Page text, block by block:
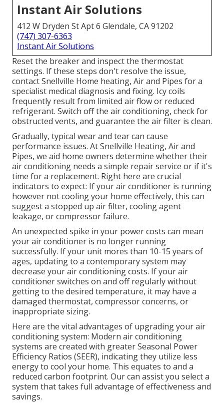
Instant Air Solutions
412 W Dryden St Apt 6 Glendale, CA 91202
(747) 307-6363
Instant Air Solutions
Reset the breaker and inspect the thermostat
settings. If these steps don't resolve the issue,
contact Snellville Home heating, Air and Pipes for a
specialist medical diagnosis and fixing. Icy coils
frequently result from limited air flow or reduced
refrigerant. Switch off the air conditioning, check for
obstructed vents, and guarantee the air filter is clean.
Gradually, typical wear and tear can cause
performance issues. At Snellville Heating, Air and
Pipes, we aid home owners determine whether their
air conditioning needs a simple repair service or if it's
time for a replacement. Right here are crucial
indicators to expect: If your air conditioner is running
however not cooling your home effectively, this can
suggest a stopped up air filter, cooling agent
leakage, or compressor failure.
An unexpected spike in your power costs can mean
your air conditioner is no longer running
successfully. If your unit mores than 10-15 years of
ages, updating to a contemporary system may
decrease your air conditioning costs. If your air
conditioner switches on and off regularly without
getting to the desired temperature, it may have a
damaged thermostat, compressor concerns, or
inappropriate sizing.
Here are the vital advantages of upgrading your air
conditioning system: Modern air conditioning
systems are created with greater Seasonal Power
Efficiency Ratios (SEER), indicating they utilize less
energy to cool your home. This equates to and a
reduced carbon footprint. Our can assist you select a
system that takes full advantage of effectiveness and
savings.